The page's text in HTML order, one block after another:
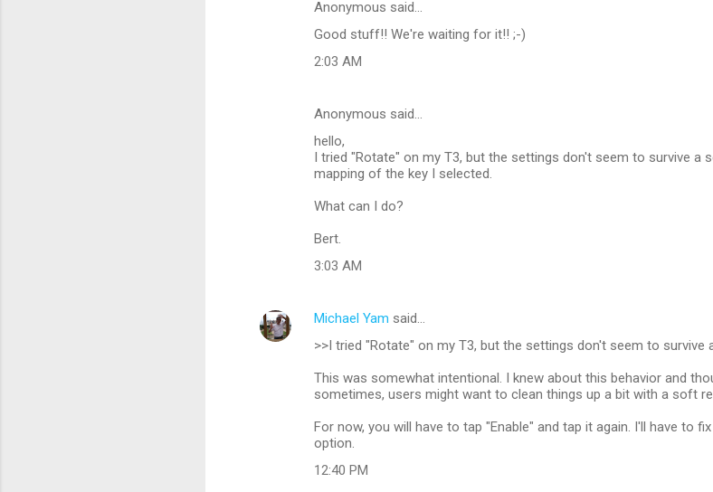
Anonymous said…
Good stuff!! We're waiting for it!! ;-)
2:03 AM
Anonymous said…
hello,
I tried "Rotate" on my T3, but the settings don't seem to survive a
mapping of the key I selected.
What can I do?
Bert.
3:03 AM
Michael Yam said…
>>I tried "Rotate" on my T3, but the settings don't seem to survive
This was somewhat intentional. I knew about this behavior and
sometimes, users might want to clean things up a bit with a soft
For now, you will have to tap "Enable" and tap it again. I'll have to
option.
12:40 PM